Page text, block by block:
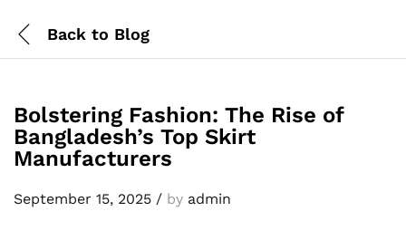
Back to Blog
Bolstering Fashion: The Rise of
Bangladesh’s Top Skirt
Manufacturers
September 15, 2025 / by admin